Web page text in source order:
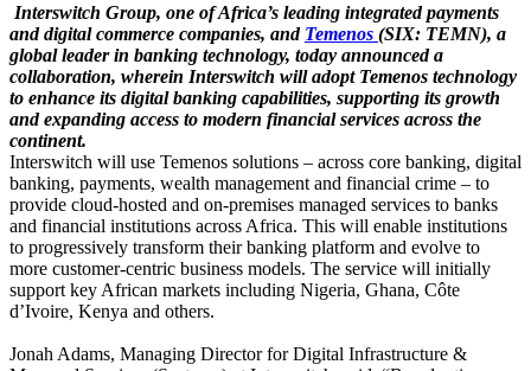
Interswitch Group, one of Africa’s leading integrated payments
and digital commerce companies, and Temenos (SIX: TEMN), a
global leader in banking technology, today announced a
collaboration, wherein Interswitch will adopt Temenos technology
to enhance its digital banking capabilities, supporting its growth
and expanding access to modern financial services across the
continent.
Interswitch will use Temenos solutions – across core banking, digital
banking, payments, wealth management and financial crime – to
provide cloud-hosted and on-premises managed services to banks
and financial institutions across Africa. This will enable institutions
to progressively transform their banking platform and evolve to
more customer-centric business models. The service will initially
support key African markets including Nigeria, Ghana, Côte
d’Ivoire, Kenya and others.
Jonah Adams, Managing Director for Digital Infrastructure &